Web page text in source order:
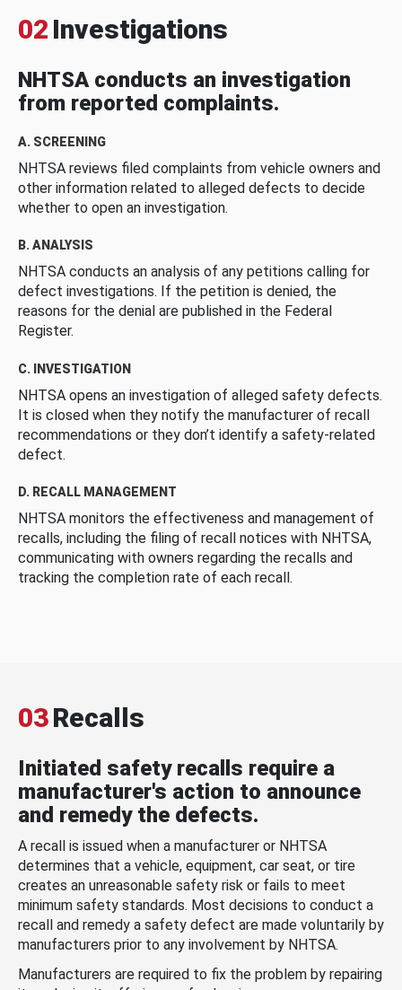
02 Investigations
NHTSA conducts an investigation
from reported complaints.
A. SCREENING
NHTSA reviews filed complaints from vehicle owners and
other information related to alleged defects to decide
whether to open an investigation.
B. ANALYSIS
NHTSA conducts an analysis of any petitions calling for
defect investigations. If the petition is denied, the
reasons for the denial are published in the Federal
Register.
C. INVESTIGATION
NHTSA opens an investigation of alleged safety defects.
It is closed when they notify the manufacturer of recall
recommendations or they don’t identify a safety-related
defect.
D. RECALL MANAGEMENT
NHTSA monitors the effectiveness and management of
recalls, including the filing of recall notices with NHTSA,
communicating with owners regarding the recalls and
tracking the completion rate of each recall.
03Recalls
Initiated safety recalls require a
manufacturer's action to announce
and remedy the defects.
A recall is issued when a manufacturer or NHTSA
determines that a vehicle, equipment, car seat, or tire
creates an unreasonable safety risk or fails to meet
minimum safety standards. Most decisions to conduct a
recall and remedy a safety defect are made voluntarily by
manufacturers prior to any involvement by NHTSA.
Manufacturers are required to fix the problem by repairing